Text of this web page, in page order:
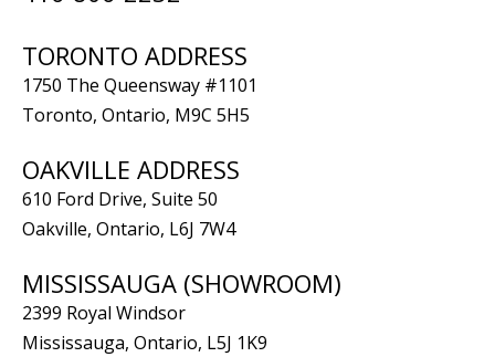
TORONTO ADDRESS
1750 The Queensway #1101
Toronto, Ontario, M9C 5H5
OAKVILLE ADDRESS
610 Ford Drive, Suite 50
Oakville, Ontario, L6J 7W4
MISSISSAUGA (SHOWROOM)
2399 Royal Windsor
Mississauga, Ontario, L5J 1K9